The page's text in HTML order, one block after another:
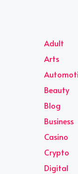
Adult
Arts
Beauty
Blog
Business
Casino
Crypto
Digital